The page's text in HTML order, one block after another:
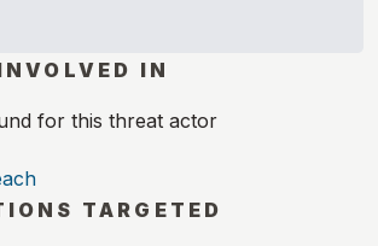
IN
for this threat actor
TARGETED